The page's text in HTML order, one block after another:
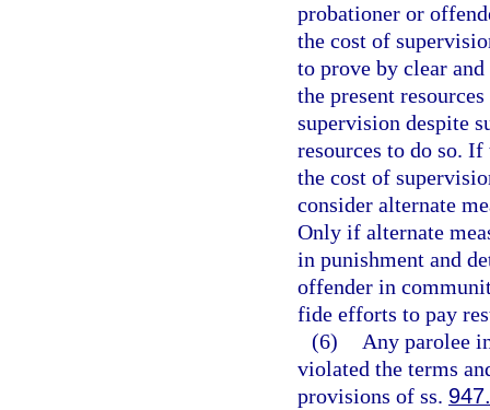
probationer or
the cost of
to prove by clear
the present
supervision despite
resources to do so.
the cost of
consider alternate
Only if alternate
in punishment and
offender in
fide efforts to pay
(6)
Any parolee
violated the terms
provisions of ss.